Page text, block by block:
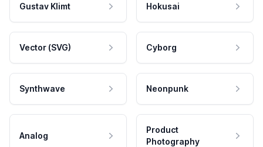
Gustav Klimt Hokusai
Vector (SVG) Cyborg
Synthwave Neonpunk
Analog
Product
Photography